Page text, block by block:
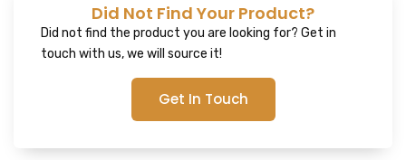
Did Not Find Your Product?
Did not find the product you are looking for? Get in
touch with us, we will source it!
Get In Touch